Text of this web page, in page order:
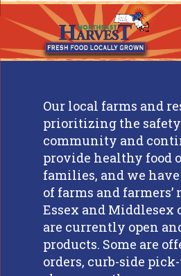
Our local farms and
prioritizing the
community and
provide healthy food
families, and we
of farms and farmers’
Essex and Middlesex
are currently open
products. Some are
orders, curb-side pick-